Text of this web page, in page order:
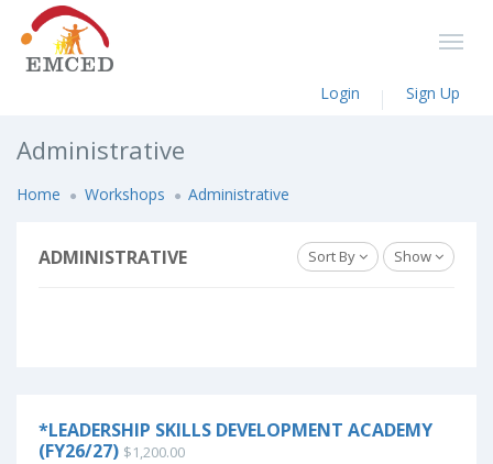
Login Sign Up
Administrative
Home Workshops Administrative
ADMINISTRATIVE Sort By Show
*LEADERSHIP SKILLS DEVELOPMENT ACADEMY
(FY26/27) $1,200.00